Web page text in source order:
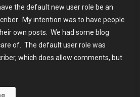
Issues
the default new user role be an
My intention was to have people
own posts. We had some blog
of. The default user role was
which does allow comments, but